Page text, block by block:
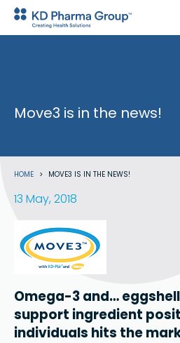
main
Move3 is in the news!
Breadcrumb
HOME MOVE3 IS IN THE NEWS!
13 May, 2018
Omega-3 and…
support ingredient
individuals hits the